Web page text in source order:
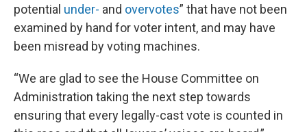
potential under- and overvotes” that have not been
examined by hand for voter intent, and may have
been misread by voting machines.
“We are glad to see the House Committee on
Administration taking the next step towards
ensuring that every legally-cast vote is counted in